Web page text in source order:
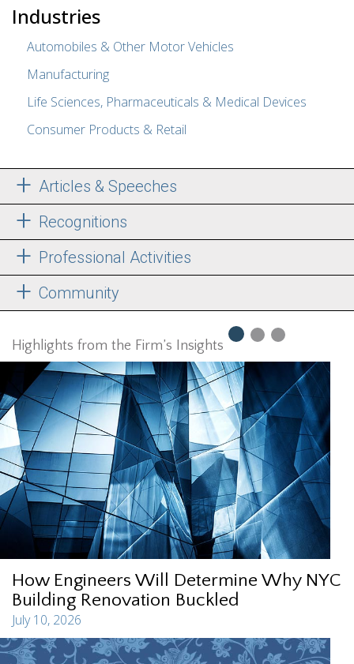
Industries
Automobiles & Other Motor Vehicles
Manufacturing
Life Sciences, Pharmaceuticals & Medical Devices
Consumer Products & Retail
Articles & Speeches
Recognitions
Professional Activities
Community
Highlights from the Firm’s Insights
How Engineers Will Determine Why NYC
Building Renovation Buckled
July 10, 2026